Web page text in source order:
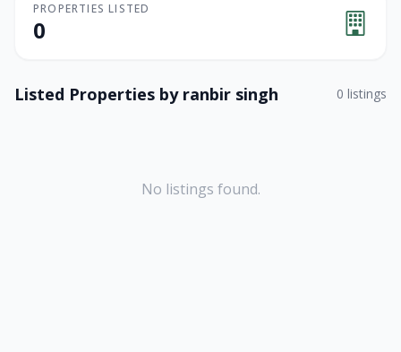
PROPERTIES LISTED
0
Listed Properties by ranbir singh 0 listings
No listings found.